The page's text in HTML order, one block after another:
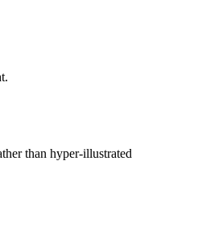
than hyper-illustrated